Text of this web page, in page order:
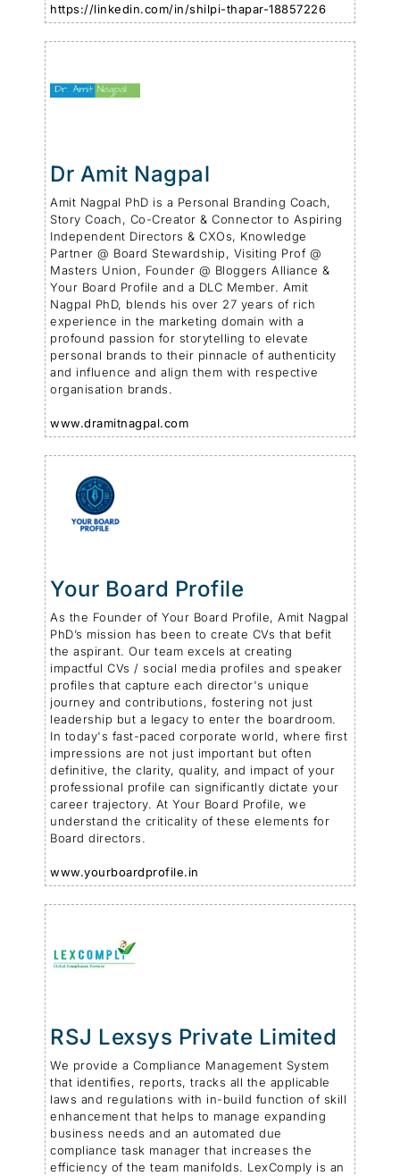
https://linkedin.com/in/shilpi-thapar-18857226
Dr Amit Nagpal
Amit Nagpal PhD is a Personal Branding Coach,
Story Coach, Co-Creator & Connector to Aspiring
Independent Directors & CXOs, Knowledge
Partner @ Board Stewardship, Visiting Prof @
Masters Union, Founder @ Bloggers Alliance &
Your Board Profile and a DLC Member. Amit
Nagpal PhD, blends his over 27 years of rich
experience in the marketing domain with a
profound passion for storytelling to elevate
personal brands to their pinnacle of authenticity
and influence and align them with respective
organisation brands.
www.dramitnagpal.com
Your Board Profile
As the Founder of Your Board Profile, Amit Nagpal
PhD’s mission has been to create CVs that befit
the aspirant. Our team excels at creating
impactful CVs / social media profiles and speaker
profiles that capture each director's unique
journey and contributions, fostering not just
leadership but a legacy to enter the boardroom.
In today's fast-paced corporate world, where first
impressions are not just important but often
definitive, the clarity, quality, and impact of your
professional profile can significantly dictate your
career trajectory. At Your Board Profile, we
understand the criticality of these elements for
Board directors.
www.yourboardprofile.in
RSJ Lexsys Private Limited
We provide a Compliance Management System
that identifies, reports, tracks all the applicable
laws and regulations with in-build function of skill
enhancement that helps to manage expanding
business needs and an automated due
compliance task manager that increases the
efficiency of the team manifolds . LexComply is an